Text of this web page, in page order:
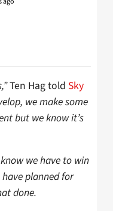
Ten Hag told Sky
we make some
but we know it’s
we have to win
planned for
done.